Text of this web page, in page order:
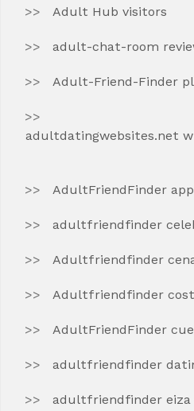
Adult Hub visitors
adult-chat-room
Adult-Friend-Finder
adultdatingwebsites.net
AdultFriendFinder
adultfriendfinder
Adultfriendfinder
Adultfriendfinder
AdultFriendFinder
adultfriendfinder
adultfriendfinder eiza